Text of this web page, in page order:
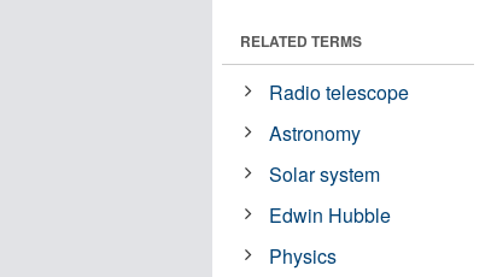
RELATED TERMS
Radio telescope
Astronomy
Solar system
Edwin Hubble
Physics